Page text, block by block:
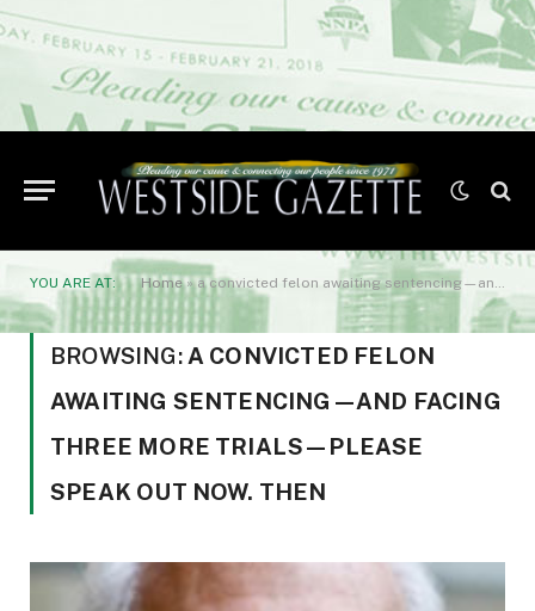
YOU ARE AT: Home»a convicted felon awaiting sentencing—and facing three more trials—please speak out now. Then
BROWSING: A CONVICTED FELON
AWAITING SENTENCING—AND FACING
THREE MORE TRIALS—PLEASE
SPEAK OUT NOW. THEN